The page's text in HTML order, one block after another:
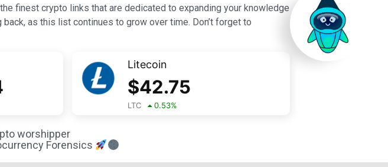
finest crypto links that are dedicated to expanding your knowledge
as this list continues to grow over time. Don’t forget to
Litecoin
$42.75
LTC 0.53%
worshipper
Forensics